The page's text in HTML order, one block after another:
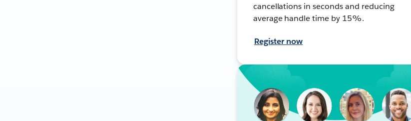
cancellations in seconds and reducing
average handle time by 15%.
Register now